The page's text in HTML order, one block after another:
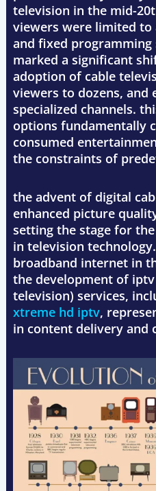
television in the mid-
viewers were limited to
and fixed programming
marked a significant
adoption of cable
viewers to dozens, and
specialized channels.
options fundamentally
consumed
the constraints of
the advent of digital
enhanced picture
setting the stage for
in television
broadband internet in
the development of
television) services,
xtreme hd iptv,
in content delivery and